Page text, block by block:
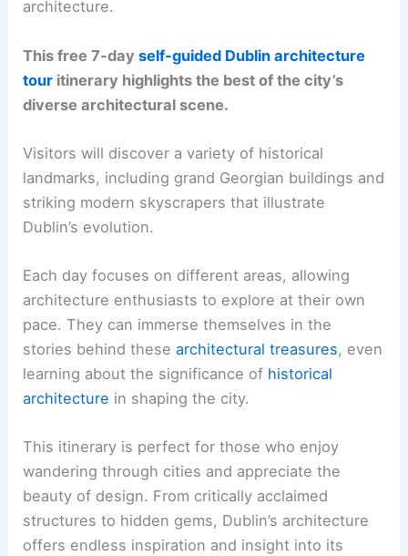
architecture.
This free 7-dayself-guided Dublin architecture
tour itinerary highlights the best of the city’s
diverse architectural scene.
Visitors will discover a variety of historical
landmarks, including grand Georgian buildings and
striking modern skyscrapers that illustrate
Dublin’s evolution.
Each day focuses on different areas, allowing
architecture enthusiasts to explore at their own
pace. They can immerse themselves in the
stories behind thesearchitectural treasures, even
learning about the significance of historical
architecture in shaping the city.
This itinerary is perfect for those who enjoy
wandering through cities and appreciate the
beauty of design. From critically acclaimed
structures to hidden gems, Dublin’s architecture
offers endless inspiration and insight into its